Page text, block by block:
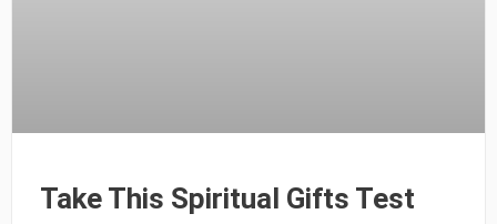
Take This Spiritual Gifts Test